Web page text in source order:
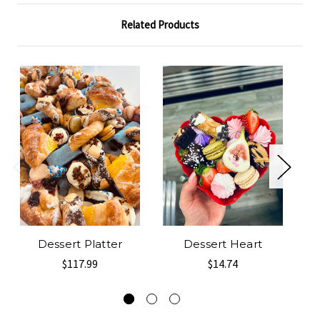
Related Products
Dessert Platter
$117.99
Dessert Heart
$14.74